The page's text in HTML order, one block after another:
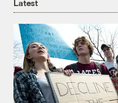
Latest